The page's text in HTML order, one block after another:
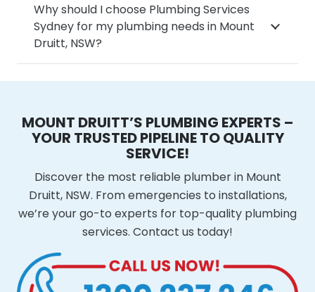
Why should I choose Plumbing Services
Sydney for my plumbing needs in Mount
Druitt, NSW?
MOUNT DRUITT’S PLUMBING EXPERTS –
YOUR TRUSTED PIPELINE TO QUALITY
SERVICE!
Discover the most reliable plumber in Mount
Druitt, NSW. From emergencies to installations,
we’re your go-to experts for top-quality plumbing
services. Contact us today!